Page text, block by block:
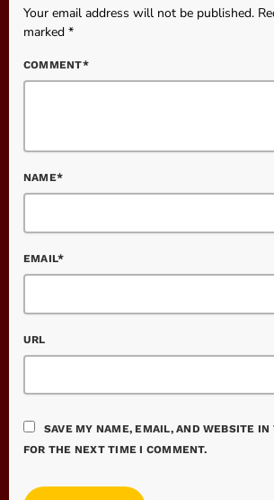
Your email address will not be published.
marked *
COMMENT*
NAME*
EMAIL*
URL
SAVE MY NAME, EMAIL, AND WEBSITE IN
FOR THE NEXT TIME I COMMENT.